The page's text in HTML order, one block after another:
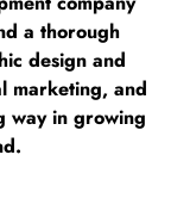
a thorough
design and
marketing, and
way in growing